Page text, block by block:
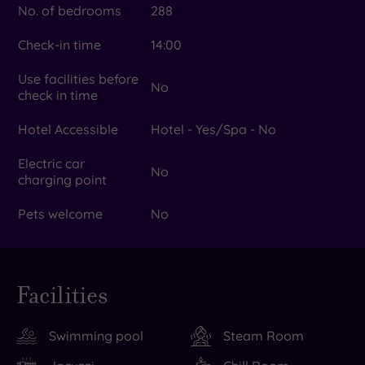
No. of bedrooms 288
Check-in time 14:00
Use facilities before
check in time
No
Hotel Accessible Hotel - Yes/Spa - No
Electric car
charging point
No
Pets welcome No
Facilities
Swimming pool
Steam Room